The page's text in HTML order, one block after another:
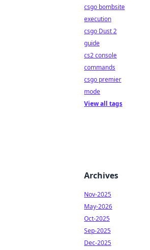
csgo bombsite
execution
csgo Dust 2
guide
cs2 console
commands
csgo premier
mode
View all tags
Archives
Nov-2025
May-2026
Oct-2025
Sep-2025
Dec-2025